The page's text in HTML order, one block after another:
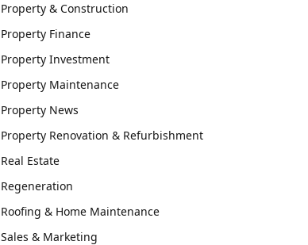
Property & Construction
Property Finance
Property Investment
Property Maintenance
Property News
Property Renovation & Refurbishment
Real Estate
Regeneration
Roofing & Home Maintenance
Sales & Marketing